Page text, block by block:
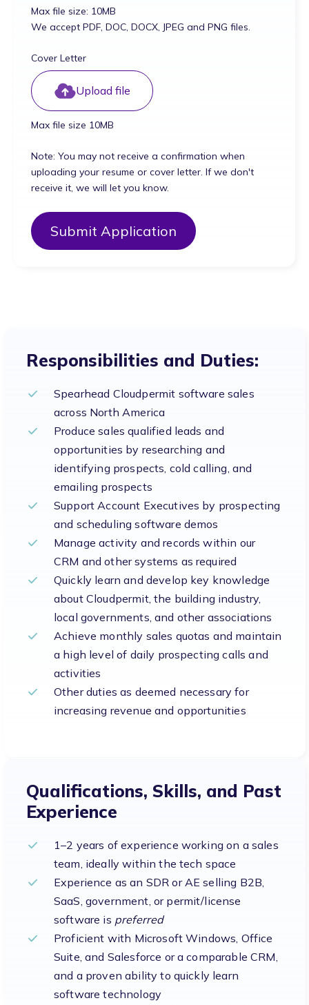
Max file size: 10MB
We accept PDF, DOC, DOCX, JPEG and PNG files.
Cover Letter
Max file size 10MB
Upload file
Note: You may not receive a confirmation when
uploading your resume or cover letter. If we don't
receive it, we will let you know.
Responsibilities and Duties:
Spearhead Cloudpermit software sales
across North America
Produce sales qualified leads and
opportunities by researching and
identifying prospects, cold calling, and
emailing prospects
Support Account Executives by prospecting
and scheduling software demos
Manage activity and records within our
CRM and other systems as required
Quickly learn and develop key knowledge
about Cloudpermit, the building industry,
local governments, and other associations
Achieve monthly sales quotas and maintain
a high level of daily prospecting calls and
activities
Other duties as deemed necessary for
increasing revenue and opportunities
Qualifications, Skills, and Past
Experience
1–2 years of experience working on a sales
team, ideally within the tech space
Experience as an SDR or AE selling B2B,
SaaS, government, or permit/license
software is preferred
Proficient with Microsoft Windows, Office
Suite, and Salesforce or a comparable CRM,
and a proven ability to quickly learn
software technology